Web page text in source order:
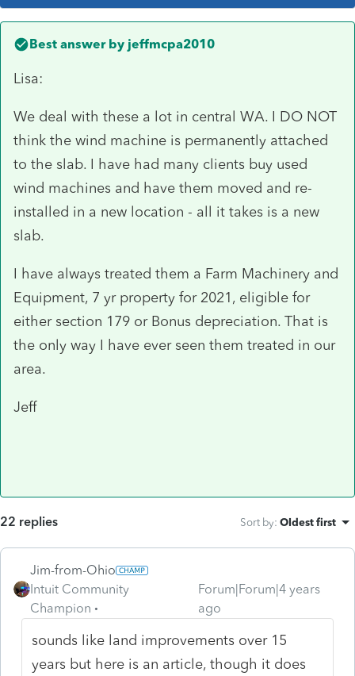
Best answer by jeffmcpa2010
Lisa:
We deal with these a lot in central WA. I DO NOT
think the wind machine is permanently attached
to the slab. I have had many clients buy used
wind machines and have them moved and re-
installed in a new location - all it takes is a new
slab.
I have always treated them a Farm Machinery and
Equipment, 7 yr property for 2021, eligible for
either section 179 or Bonus depreciation. That is
the only way I have ever seen them treated in our
area.
Jeff
22 replies Sort by: Oldest first
Jim-from-Ohio
Intuit Community
Champion
Forum|Forum|4 years
ago
sounds like land improvements over 15
years but here is an article, though it does